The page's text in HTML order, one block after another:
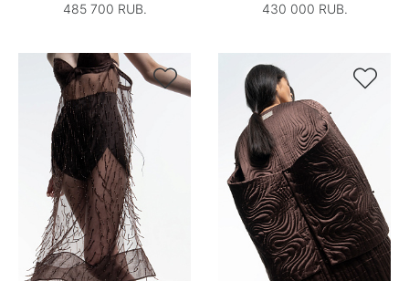
485 700 RUB.
430 000 RUB.
 